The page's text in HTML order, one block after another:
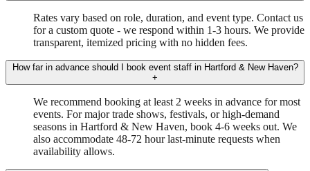
Rates vary based on role, duration, and event type. Contact us
for a custom quote - we respond within 1-3 hours. We provide
transparent, itemized pricing with no hidden fees.
How far in advance should I book event staff in Hartford & New Haven?
+
We recommend booking at least 2 weeks in advance for most
events. For major trade shows, festivals, or high-demand
seasons in Hartford & New Haven, book 4-6 weeks out. We
also accommodate 48-72 hour last-minute requests when
availability allows.